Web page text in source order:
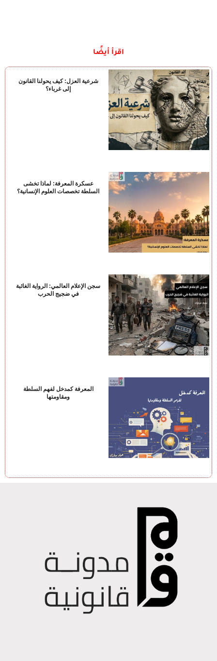
اقرأ أيضًا
شرعية العزل: كيف يحولنا القانون
إلى غرباء؟
عسكرة المعرفة: لماذا تخشى
السلطة تخصصات العلوم الإنسانية؟
سجن الإعلام العالمي: الرواية الغائبة
في ضجيج الحرب
المعرفة كمدخل لفهم السلطة
ومقاومتها